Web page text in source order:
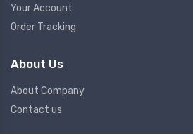
Your Account
Order Tracking
About Us
About Company
Contact us